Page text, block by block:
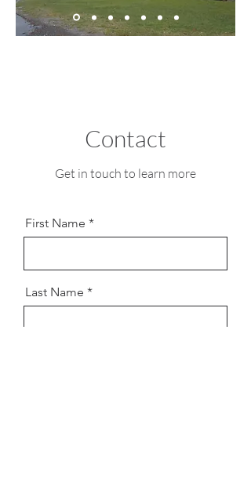
Contact
Get in touch to learn more
First Name
Last Name